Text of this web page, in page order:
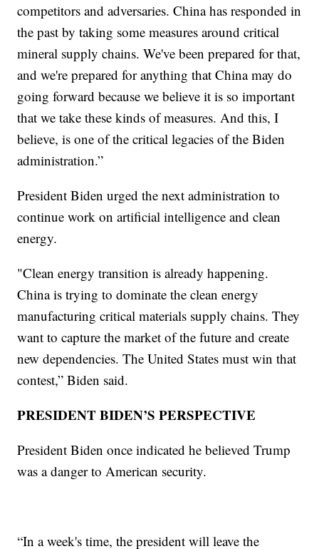
competitors and adversaries. China has responded in
the past by taking some measures around critical
mineral supply chains. We've been prepared for that,
and we're prepared for anything that China may do
going forward because we believe it is so important
that we take these kinds of measures. And this, I
believe, is one of the critical legacies of the Biden
administration.”
President Biden urged the next administration to
continue work on artificial intelligence and clean
energy.
"Clean energy transition is already happening.
China is trying to dominate the clean energy
manufacturing critical materials supply chains. They
want to capture the market of the future and create
new dependencies. The United States must win that
contest,” Biden said.
PRESIDENT BIDEN’S PERSPECTIVE
President Biden once indicated he believed Trump
was a danger to American security.
“In a week's time, the president will leave the